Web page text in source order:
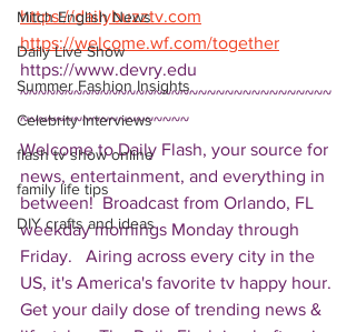
Mitch English News
Daily Live Show
Summer Fashion Insights
Celebrity Interviews
flash tv show online
family life tips
DIY crafts and ideas
https://dailybuzztv.com
https://welcome.wf.com/together
https://www.devry.edu
~~~~~~~~~~~~~~~~~~~~~~~~~~~~~~~~~~~
~~~~~~~~~~~~~~~~~~~
Welcome to Daily Flash, your source for
news, entertainment, and everything in
between!  Broadcast from Orlando, FL
weekday mornings Monday through
Friday.   Airing across every city in the
US, it's America's favorite tv happy hour.
Get your daily dose of trending news &